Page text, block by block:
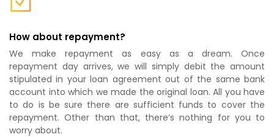
How about repayment?
We make repayment as easy as a dream. Once
repayment day arrives, we will simply debit the amount
stipulated in your loan agreement out of the same bank
account into which we made the original loan. All you have
to do is be sure there are sufficient funds to cover the
repayment. Other than that, there’s nothing for you to
worry about.